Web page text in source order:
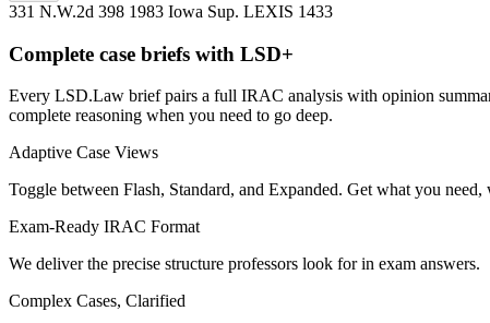
331 N.W.2d 398 1983 Iowa Sup. LEXIS 1433
Complete case briefs with LSD+
Every LSD.Law brief pairs a full IRAC analysis with opinion
complete reasoning when you need to go deep.
Adaptive Case Views
Toggle between Flash, Standard, and Expanded. Get what you need,
Exam-Ready IRAC Format
We deliver the precise structure professors look for in exam answers.
Complex Cases, Clarified